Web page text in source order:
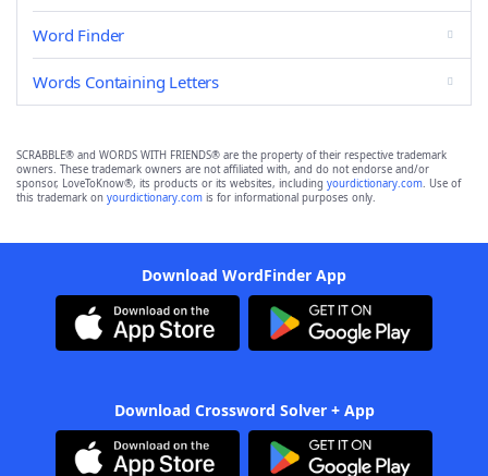
Word Finder
Words Containing Letters
SCRABBLE® and WORDS WITH FRIENDS® are the property of their respective trademark
owners. These trademark owners are not affiliated with, and do not endorse and/or
sponsor, LoveToKnow®, its products or its websites, including yourdictionary.com. Use of
this trademark on yourdictionary.com is for informational purposes only.
Download WordFinder App
Download Crossword Solver + App